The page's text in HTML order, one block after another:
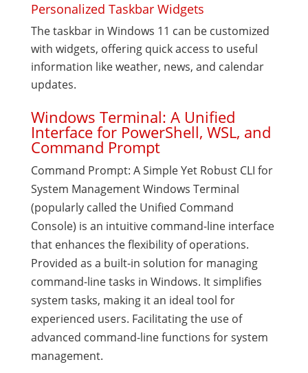
Personalized Taskbar Widgets
The taskbar in Windows 11 can be customized
with widgets, offering quick access to useful
information like weather, news, and calendar
updates.
Windows Terminal: A Unified
Interface for PowerShell, WSL, and
Command Prompt
Command Prompt: A Simple Yet Robust CLI for
System Management Windows Terminal
(popularly called the Unified Command
Console) is an intuitive command-line interface
that enhances the flexibility of operations.
Provided as a built-in solution for managing
command-line tasks in Windows. It simplifies
system tasks, making it an ideal tool for
experienced users. Facilitating the use of
advanced command-line functions for system
management.